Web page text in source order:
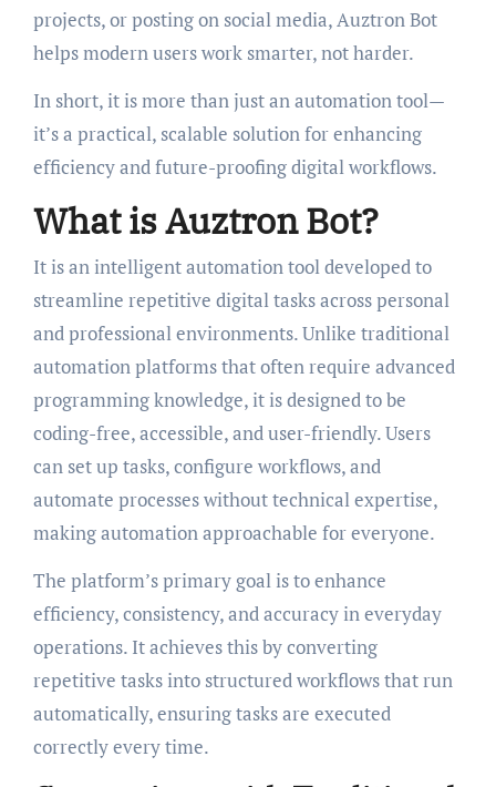
projects, or posting on social media, Auztron Bot
helps modern users work smarter, not harder.
In short, it is more than just an automation tool—
it’s a practical, scalable solution for enhancing
efficiency and future-proofing digital workflows.
What is Auztron Bot?
It is an intelligent automation tool developed to
streamline repetitive digital tasks across personal
and professional environments. Unlike traditional
automation platforms that often require advanced
programming knowledge, it is designed to be
coding-free, accessible, and user-friendly. Users
can set up tasks, configure workflows, and
automate processes without technical expertise,
making automation approachable for everyone.
The platform’s primary goal is to enhance
efficiency, consistency, and accuracy in everyday
operations. It achieves this by converting
repetitive tasks into structured workflows that run
automatically, ensuring tasks are executed
correctly every time.